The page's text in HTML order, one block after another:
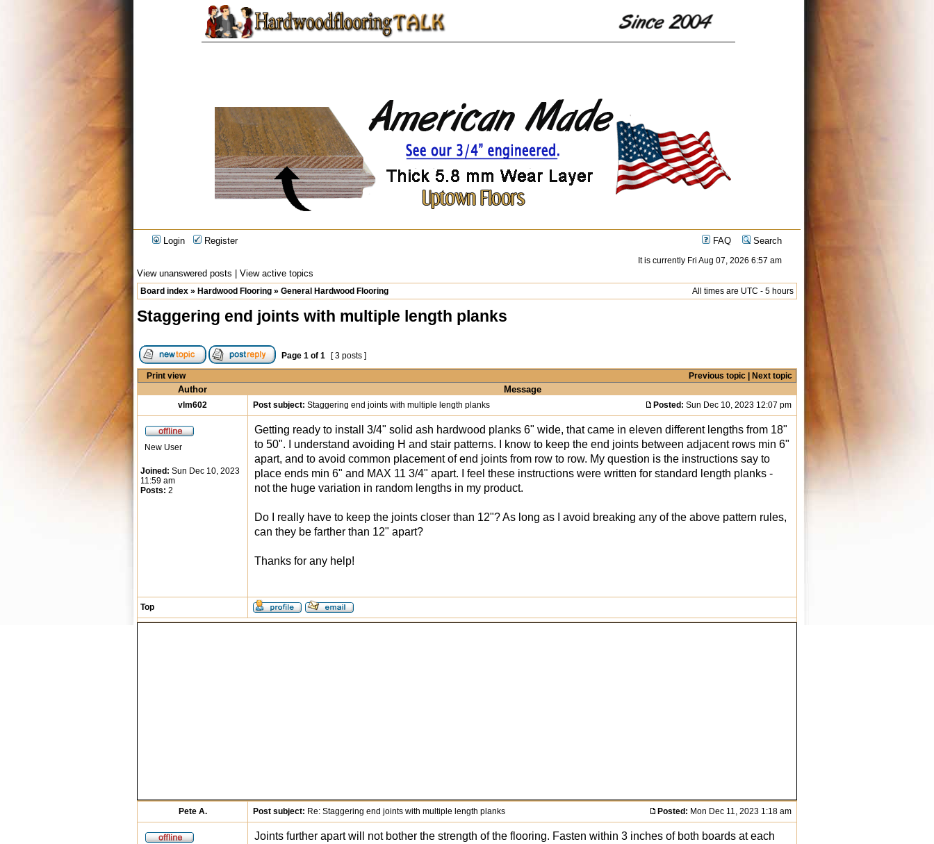
Login Register FAQ Search
It is currently Fri Aug 07, 2026 6:57 am
View unanswered posts View active topics
Board index » Hardwood Flooring » General Hardwood Flooring All times are UTC - 5 hours
Staggering end joints with multiple length planks
Page 1 of 1 [ 3 posts ]
Print view Previous topic Next topic
Author Message
vlm602 Post subject: Staggering end joints with multiple length planks Posted: Sun Dec 10, 2023 12:07 pm
New User
Joined: Sun Dec 10, 2023
11:59 am
Posts: 2
Getting ready to install 3/4" solid ash hardwood planks 6" wide, that came in eleven different lengths from 18"
to 50". I understand avoiding H and stair patterns. I know to keep the end joints between adjacent rows min 6"
apart, and to avoid common placement of end joints from row to row. My question is the instructions say to
place ends min 6" and MAX 11 3/4" apart. I feel these instructions were written for standard length planks -
not the huge variation in random lengths in my product.
Do I really have to keep the joints closer than 12"? As long as I avoid breaking any of the above pattern rules,
can they be farther than 12" apart?
Thanks for any help!
Top
Pete A. Post subject: Re: Staggering end joints with multiple length planks Posted: Mon Dec 11, 2023 1:18 am
Joints further apart will not bother the strength of the flooring. Fasten within 3 inches of both boards at each